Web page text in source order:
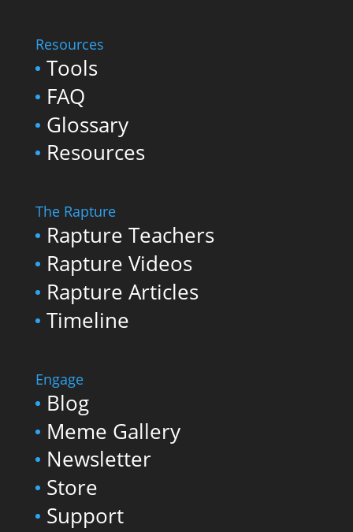
Resources
Tools
FAQ
Glossary
Resources
The Rapture
Rapture Teachers
Rapture Videos
Rapture Articles
Timeline
Engage
Blog
Meme Gallery
Newsletter
Store
Support